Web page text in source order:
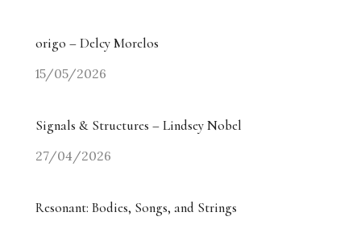
origo – Delcy Morelos
15/05/2026
Signals & Structures – Lindsey Nobel
27/04/2026
Resonant: Bodies, Songs, and Strings